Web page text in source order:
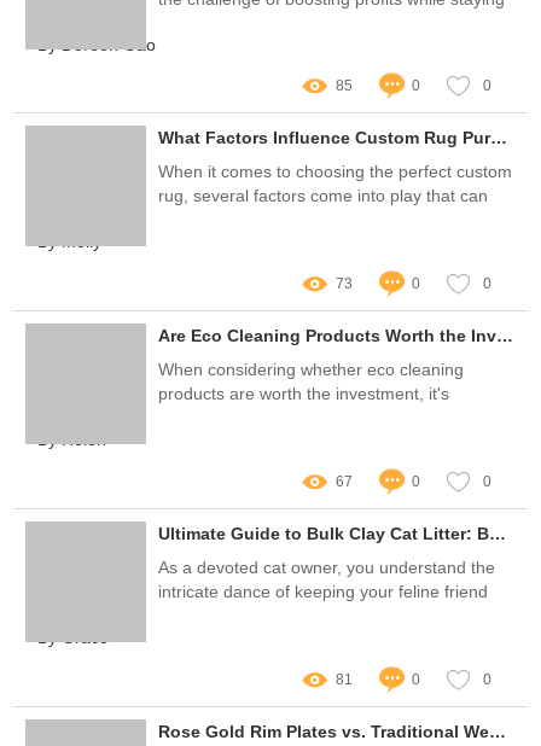
By Doreen Gao
85 0 0
What Factors Influence Custom Rug Purchasing Decisions?
When it comes to choosing the perfect custom
rug, several factors come into play that can
By Molly
73 0 0
Are Eco Cleaning Products Worth the Investment?
When considering whether eco cleaning
products are worth the investment, it's
By Helen
67 0 0
Ultimate Guide to Bulk Clay Cat Litter: Benefits & Tips
As a devoted cat owner, you understand the
intricate dance of keeping your feline friend
81 0 0
Rose Gold Rim Plates vs. Traditional Wedding Dinnerware: Which Shines?